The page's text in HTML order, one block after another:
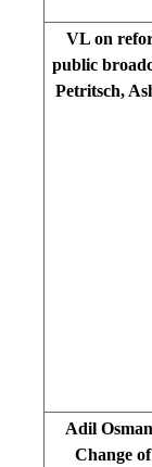
VL on
public
Petritsch,
Adil
Change